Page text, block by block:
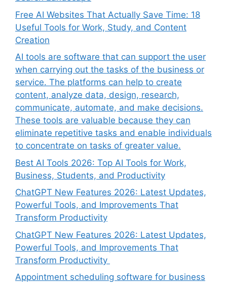
Free AI Websites That Actually Save Time: 18
Useful Tools for Work, Study, and Content
Creation
AI tools are software that can support the user
when carrying out the tasks of the business or
service. The platforms can help to create
content, analyze data, design, research,
communicate, automate, and make decisions.
These tools are valuable because they can
eliminate repetitive tasks and enable individuals
to concentrate on tasks of greater value.
Best AI Tools 2026: Top AI Tools for Work,
Business, Students, and Productivity
ChatGPT New Features 2026: Latest Updates,
Powerful Tools, and Improvements That
Transform Productivity
ChatGPT New Features 2026: Latest Updates,
Powerful Tools, and Improvements That
Transform Productivity
Appointment scheduling software for business